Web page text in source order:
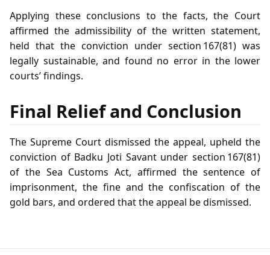
Applying these conclusions to the facts, the Court
affirmed the admissibility of the written statement,
held that the conviction under section 167(81) was
legally sustainable, and found no error in the lower
courts’ findings.
Final Relief and Conclusion
The Supreme Court dismissed the appeal, upheld the
conviction of Badku Joti Savant under section 167(81)
of the Sea Customs Act, affirmed the sentence of
imprisonment, the fine and the confiscation of the
gold bars, and ordered that the appeal be dismissed.